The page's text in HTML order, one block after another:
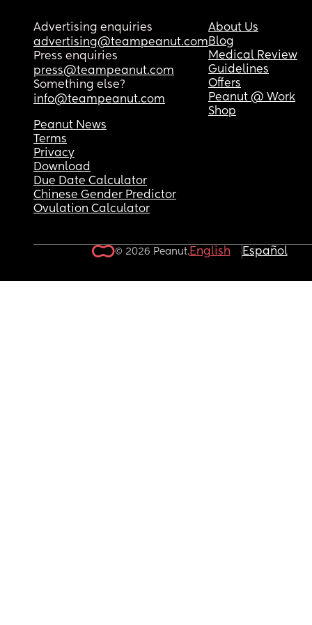
Advertising enquiries
advertising@teampeanut.com
Press enquiries
press@teampeanut.com
Something else?
info@teampeanut.com
About Us
Blog
Medical Review
Guidelines
Offers
Peanut @ Work
Shop
Peanut News
Terms
Privacy
Download
Due Date Calculator
Chinese Gender Predictor
Ovulation Calculator
© 2026 Peanut.English Español